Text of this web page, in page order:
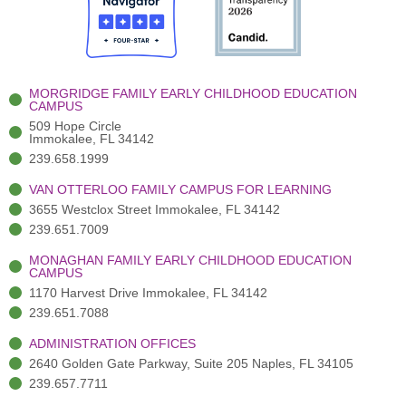
o
o
k
-
t
e
r
(
)
r
a
m
-
MORGRIDGE FAMILY EARLY CHILDHOOD EDUCATION
CAMPUS
509 Hope Circle
Immokalee, FL 34142
239.658.1999
VAN OTTERLOO FAMILY CAMPUS FOR LEARNING
3655 Westclox Street Immokalee, FL 34142
239.651.7009
MONAGHAN FAMILY EARLY CHILDHOOD EDUCATION
CAMPUS
1170 Harvest Drive Immokalee, FL 34142
239.651.7088
ADMINISTRATION OFFICES
2640 Golden Gate Parkway, Suite 205 Naples, FL 34105
239.657.7711